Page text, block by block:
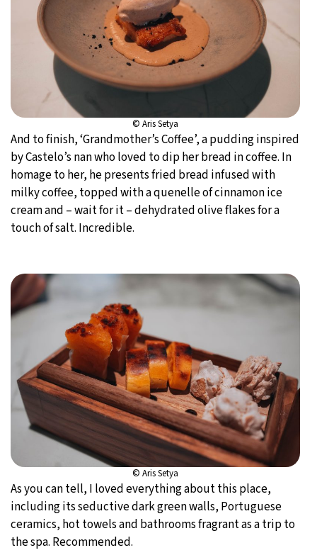
© Aris Setya
And to finish, ‘Grandmother’s Coffee’, a pudding inspired
by Castelo’s nan who loved to dip her bread in coffee. In
homage to her, he presents fried bread infused with
milky coffee, topped with a quenelle of cinnamon ice
cream and – wait for it – dehydrated olive flakes for a
touch of salt. Incredible.
© Aris Setya
As you can tell, I loved everything about this place,
including its seductive dark green walls, Portuguese
ceramics, hot towels and bathrooms fragrant as a trip to
the spa. Recommended.